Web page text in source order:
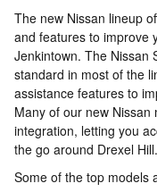
The new Nissan lineup
and features to improve
Jenkintown. The Nissan
standard in most of the
assistance features to
Many of our new
integration, letting you
the go around Drexel Hill.
Some of the top models